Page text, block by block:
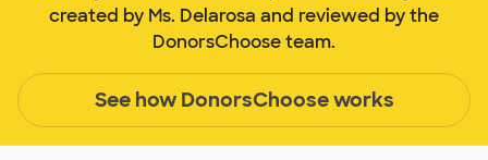
created by Ms. Delarosa and reviewed by the
DonorsChoose team.
See how DonorsChoose works